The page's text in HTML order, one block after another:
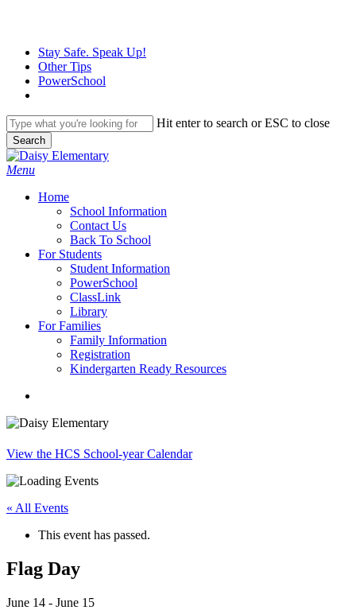
contentStay Safe. Speak Up!
Other Tips
PowerSchool
Hit enter to search or ESC to close
Search
Close
Search
search
Menu
Home
School Information
Contact Us
Back To School
For Students
Student Information
PowerSchool
ClassLink
Library
For Families
Family Information
Registration
Kindergarten Ready Resources
View the HCS School-year Calendar
« All Events
This event has passed.
Flag Day
June 14 - June 15